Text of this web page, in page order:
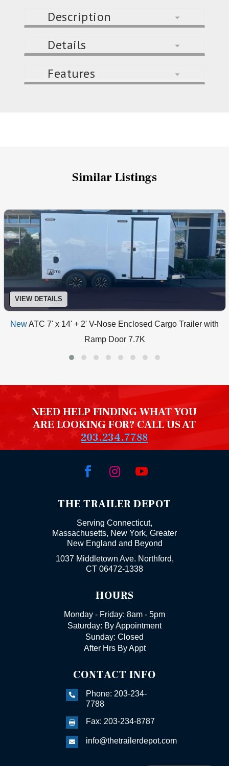
Description
Details
Features
Similar Listings
VIEW DETAILS
NewATC 7' x 14' + 2' V-Nose Enclosed Cargo Trailer with
Ramp Door 7.7K
NEED HELP FINDING WHAT YOU
ARE LOOKING FOR? CALL US AT
203.234.7788
  
THE TRAILER DEPOT
Serving Connecticut,
Massachusetts, New York, Greater
New England and Beyond
1037 Middletown Ave. Northford,
CT 06472-1338
HOURS
Monday - Friday: 8am - 5pm
Saturday: By Appointment
Sunday: Closed
After Hrs By Appt
CONTACT INFO

Phone: 203-234-
7788
 Fax: 203-234-8787
 info@thetrailerdepot.com